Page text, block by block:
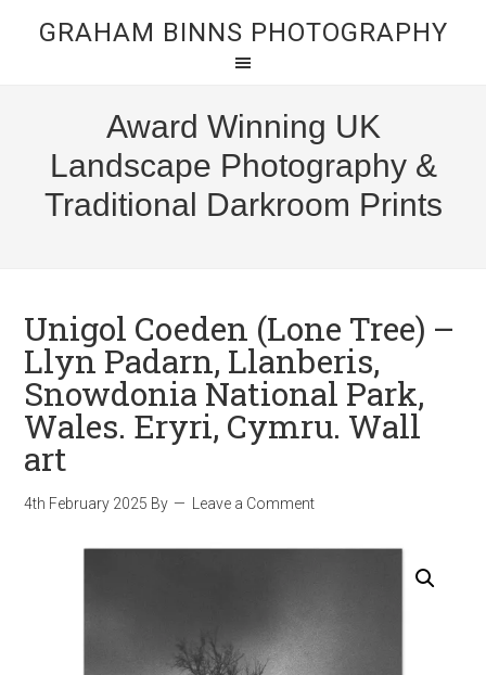
GRAHAM BINNS PHOTOGRAPHY
Award Winning UK
Landscape Photography &
Traditional Darkroom Prints
Unigol Coeden (Lone Tree) –
Llyn Padarn, Llanberis,
Snowdonia National Park,
Wales. Eryri, Cymru. Wall
art
4th February 2025 By Leave a Comment